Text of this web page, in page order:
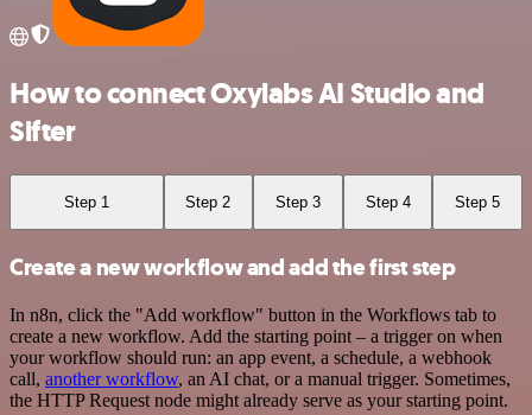
How to connect Oxylabs AI Studio and
Sifter
Step 1 Step 2 Step 3 Step 4 Step 5
Create a new workflow and add the first step
In n8n, click the "Add workflow" button in the Workflows tab to
create a new workflow. Add the starting point – a trigger on when
your workflow should run: an app event, a schedule, a webhook
call, another workflow, an AI chat, or a manual trigger. Sometimes,
the HTTP Request node might already serve as your starting point.